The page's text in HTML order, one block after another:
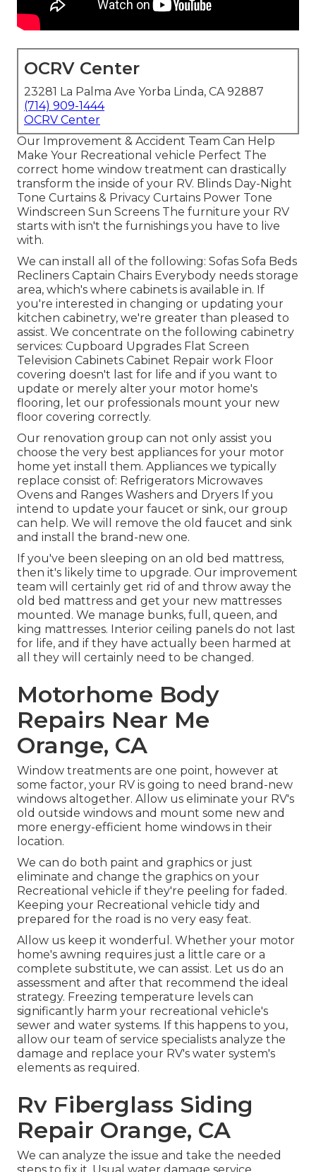
OCRV Center
23281 La Palma Ave Yorba Linda, CA 92887
(714) 909-1444
OCRV Center
Our Improvement & Accident Team Can Help
Make Your Recreational vehicle Perfect The
correct home window treatment can drastically
transform the inside of your RV. Blinds Day-Night
Tone Curtains & Privacy Curtains Power Tone
Windscreen Sun Screens The furniture your RV
starts with isn't the furnishings you have to live
with.
We can install all of the following: Sofas Sofa Beds
Recliners Captain Chairs Everybody needs storage
area, which's where cabinets is available in. If
you're interested in changing or updating your
kitchen cabinetry, we're greater than pleased to
assist. We concentrate on the following cabinetry
services: Cupboard Upgrades Flat Screen
Television Cabinets Cabinet Repair work Floor
covering doesn't last for life and if you want to
update or merely alter your motor home's
flooring, let our professionals mount your new
floor covering correctly.
Our renovation group can not only assist you
choose the very best appliances for your motor
home yet install them. Appliances we typically
replace consist of: Refrigerators Microwaves
Ovens and Ranges Washers and Dryers If you
intend to update your faucet or sink, our group
can help. We will remove the old faucet and sink
and install the brand-new one.
If you've been sleeping on an old bed mattress,
then it's likely time to upgrade. Our improvement
team will certainly get rid of and throw away the
old bed mattress and get your new mattresses
mounted. We manage bunks, full, queen, and
king mattresses. Interior ceiling panels do not last
for life, and if they have actually been harmed at
all they will certainly need to be changed.
Motorhome Body
Repairs Near Me
Orange, CA
Window treatments are one point, however at
some factor, your RV is going to need brand-new
windows altogether. Allow us eliminate your RV's
old outside windows and mount some new and
more energy-efficient home windows in their
location.
We can do both paint and graphics or just
eliminate and change the graphics on your
Recreational vehicle if they're peeling for faded.
Keeping your Recreational vehicle tidy and
prepared for the road is no very easy feat.
Allow us keep it wonderful. Whether your motor
home's awning requires just a little care or a
complete substitute, we can assist. Let us do an
assessment and after that recommend the ideal
strategy. Freezing temperature levels can
significantly harm your recreational vehicle's
sewer and water systems. If this happens to you,
allow our team of service specialists analyze the
damage and replace your RV's water system's
elements as required.
Rv Fiberglass Siding
Repair Orange, CA
We can analyze the issue and take the needed